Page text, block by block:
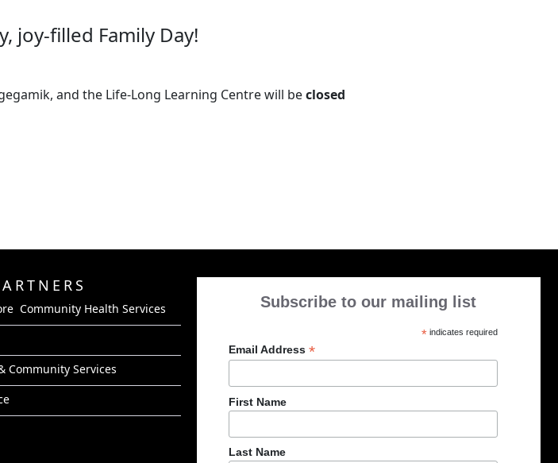
joy-filled Family Day!
and the Life-Long Learning Centre will beclosed
Community Health Services
Community Services
Subscribe to our mailing list
*indicates required
Email Address *
First Name
Last Name